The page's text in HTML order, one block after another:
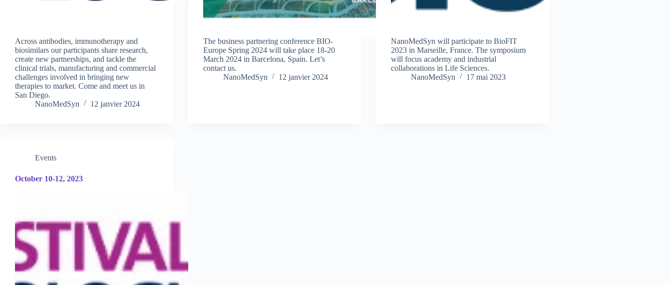
Across antibodies, immunotherapy and
biosimilars our participants share research,
create new partnerships, and tackle the
clinical trials, manufacturing and commercial
challenges involved in bringing new
therapies to market. Come and meet us in
San Diego.
NanoMedSyn
12 janvier 2024
The business partnering conference BIO-
Europe Spring 2024 will take place 18-20
March 2024 in Barcelona, Spain. Let’s
contact us.
NanoMedSyn
12 janvier 2024
NanoMedSyn will participate to BioFIT
2023 in Marseille, France. The symposium
will focus academy and industrial
collaborations in Life Sciences.
NanoMedSyn
17 mai 2023
Events
October 10-12, 2023